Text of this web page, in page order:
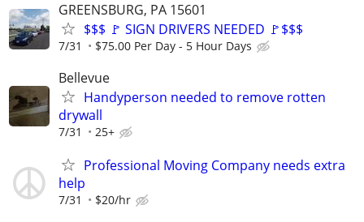
GREENSBURG, PA 15601
$$$ 🚩 SIGN DRIVERS NEEDED 🚩$$$
7/31 $75.00 Per Day - 5 Hour Days
Bellevue
Handyperson needed to remove rotten
drywall
7/31 25+
Professional Moving Company needs extra
help
7/31 $20/hr